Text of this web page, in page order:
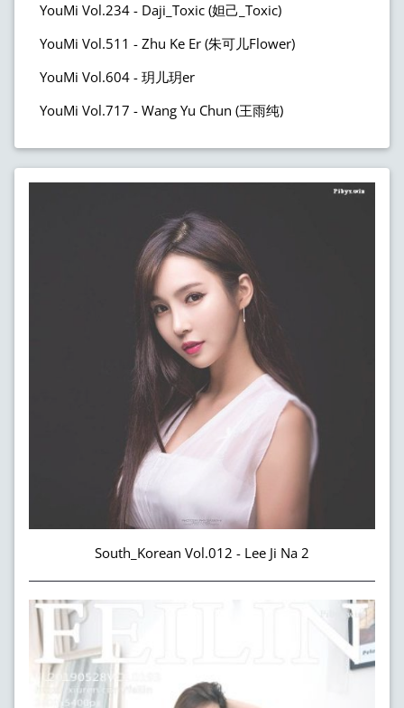
YouMi Vol.234 - Daji_Toxic (妲己_Toxic)
YouMi Vol.511 - Zhu Ke Er (朱可儿Flower)
YouMi Vol.604 - 玥儿玥er
YouMi Vol.717 - Wang Yu Chun (王雨纯)
South_Korean Vol.012 - Lee Ji Na 2